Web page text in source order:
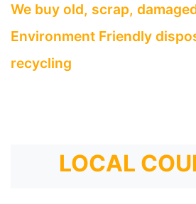
We buy old, scrap,
Environment Friendly
recycling
LOCAL